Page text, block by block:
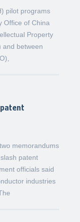
pilot programs
Office of China
Property
and between
memorandums
patent
officials said
industries